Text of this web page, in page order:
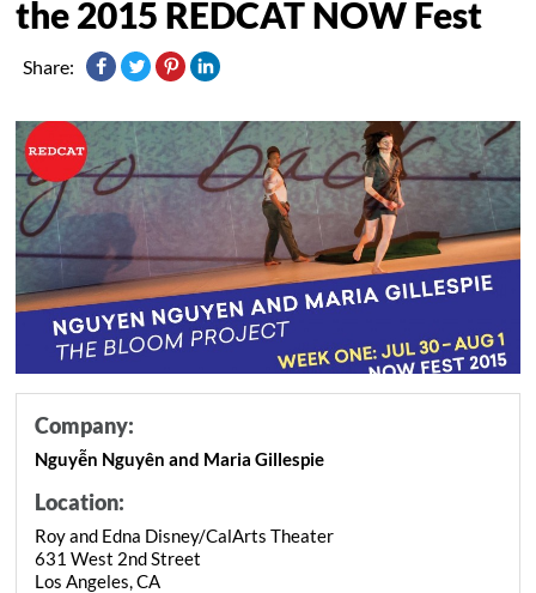
the 2015 REDCAT NOW Fest
Share:
Company:
Nguyễn Nguyên and Maria Gillespie
Location:
Roy and Edna Disney/CalArts Theater
631 West 2nd Street
Los Angeles, CA